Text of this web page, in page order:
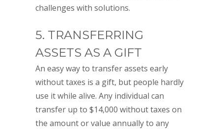
challenges with solutions.
5. TRANSFERRING
ASSETS AS A GIFT
An easy way to transfer assets early
without taxes is a gift, but people hardly
use it while alive. Any individual can
transfer up to $14,000 without taxes on
the amount or value annually to any